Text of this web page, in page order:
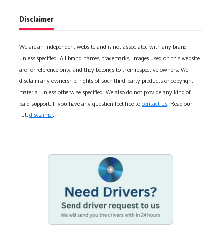
Disclaimer
We are an independent website and is not associated with any brand
unless specified. All brand names, trademarks, images used on this website
are for reference only, and they belongs to their respective owners. We
disclaim any ownership, rights of such third-party products or copyright
material unless otherwise specified. We also do not provide any kind of
paid support. If you have any question feel free to contact us. Read our
fulldisclaimer.